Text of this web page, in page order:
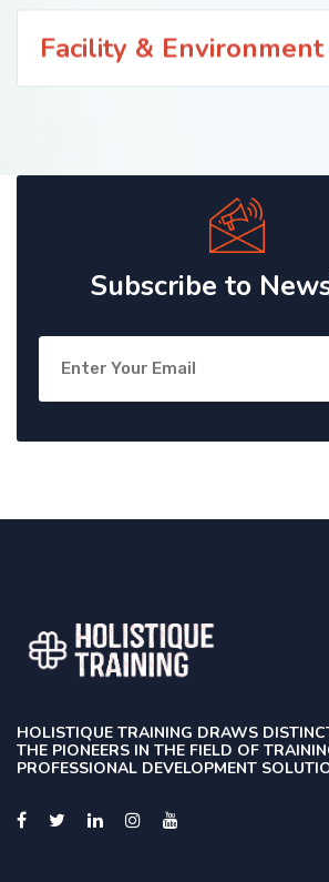
Facility &
Subscribe to
HOLISTIQUE TRAINING DRAWS
THE PIONEERS IN THE FIELD OF
PROFESSIONAL DEVELOPMENT